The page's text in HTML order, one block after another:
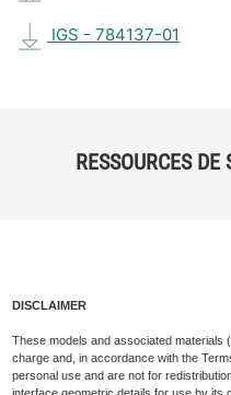
IGS - 784137-01
RESSOURCES
DISCLAIMER
These models and associated materials
charge and, in accordance with the
personal use and are not for
interface geometric details for use by its